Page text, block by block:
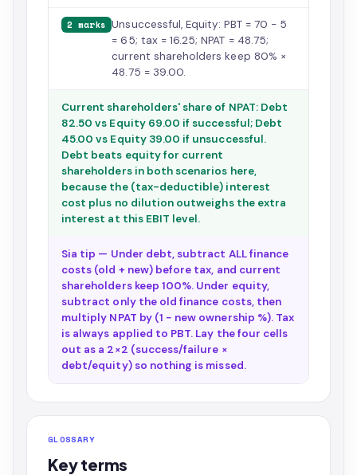
2 marks Unsuccessful, Equity: PBT = 70 − 5
= 65; tax = 16.25; NPAT = 48.75;
current shareholders keep 80% ×
48.75 = 39.00.
Current shareholders' share of NPAT: Debt
82.50 vs Equity 69.00 if successful; Debt
45.00 vs Equity 39.00 if unsuccessful.
Debt beats equity for current
shareholders in both scenarios here,
because the (tax-deductible) interest
cost plus no dilution outweighs the extra
interest at this EBIT level.
Sia tip — Under debt, subtract ALL finance
costs (old + new) before tax, and current
shareholders keep 100%. Under equity,
subtract only the old finance costs, then
multiply NPAT by (1 − new ownership %). Tax
is always applied to PBT. Lay the four cells
out as a 2×2 (success/failure ×
debt/equity) so nothing is missed.
GLOSSARY
Key terms